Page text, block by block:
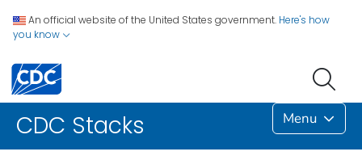
An official website of the United States government. Here's how
you know
CDC Stacks Menu